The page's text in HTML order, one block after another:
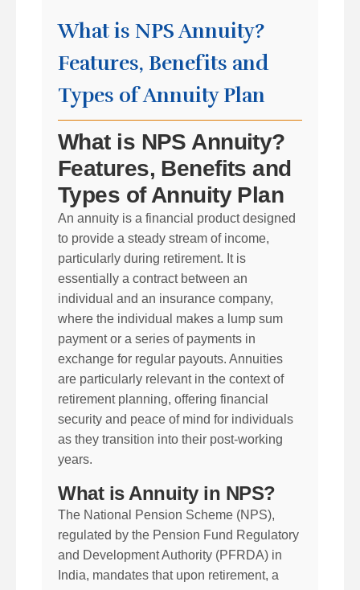
What is NPS Annuity?
Features, Benefits and
Types of Annuity Plan
What is NPS Annuity?
Features, Benefits and
Types of Annuity Plan
An annuity is a financial product designed
to provide a steady stream of income,
particularly during retirement. It is
essentially a contract between an
individual and an insurance company,
where the individual makes a lump sum
payment or a series of payments in
exchange for regular payouts. Annuities
are particularly relevant in the context of
retirement planning, offering financial
security and peace of mind for individuals
as they transition into their post-working
years.
What is Annuity in NPS?
The National Pension Scheme (NPS),
regulated by the Pension Fund Regulatory
and Development Authority (PFRDA) in
India, mandates that upon retirement, a